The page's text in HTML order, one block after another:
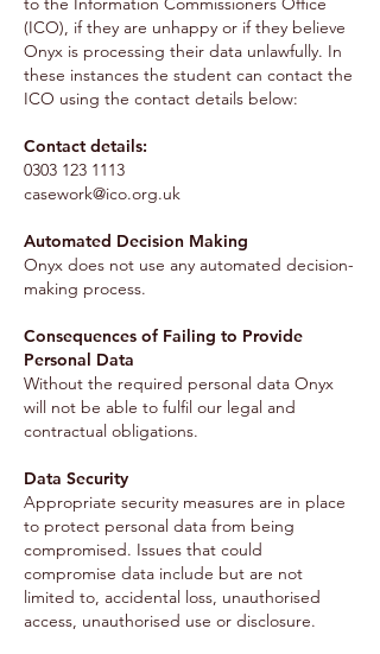
(ICO), if they are unhappy or if they believe
Onyx is processing their data unlawfully. In
these instances the student can contact the
ICO using the contact details below:
Contact details:
0303 123 1113
casework@ico.org.uk
Automated Decision Making
Onyx does not use any automated decision-
making process.
Consequences of Failing to Provide
Personal Data
Without the required personal data Onyx
will not be able to fulfil our legal and
contractual obligations.
Data Security
Appropriate security measures are in place
to protect personal data from being
compromised. Issues that could
compromise data include but are not
limited to, accidental loss, unauthorised
access, unauthorised use or disclosure.